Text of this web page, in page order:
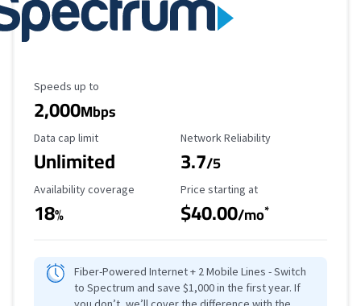
Maximum Speed
Speeds up to
2,000Mbps
Data Cap Limit
Data cap limit
Unlimited
Reliability Rating
Network Reliability
3.7/5
Availability Coverage
Availability coverage
18%
Starting Price
Price starting at
$40.00/mo*
Fiber-Powered Internet + 2 Mobile Lines - Switch
to Spectrum and save $1,000 in the first year. If